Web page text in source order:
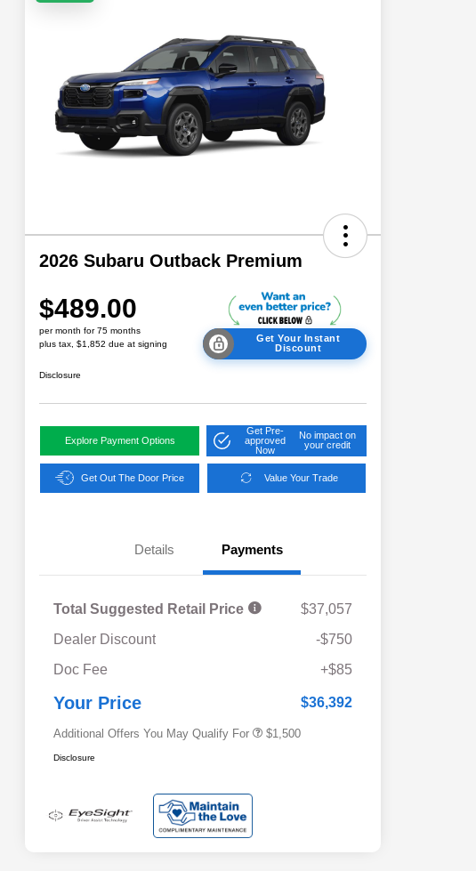
2026 Subaru Outback Premium
$489.00
per month for 75 months
plus tax, $1,852 due at signing
Get Your Instant
Discount
Disclosure
Explore Payment Options
Get Pre-
approved
Now
No impact on
your credit
Get Out The Door Price Value Your Trade
Details Payments
Total Suggested Retail Price
$37,057
Dealer Discount
-$750
Doc Fee
+$85
Your Price $36,392
Additional Offers You May Qualify For
$500
$1,500
Disclosure